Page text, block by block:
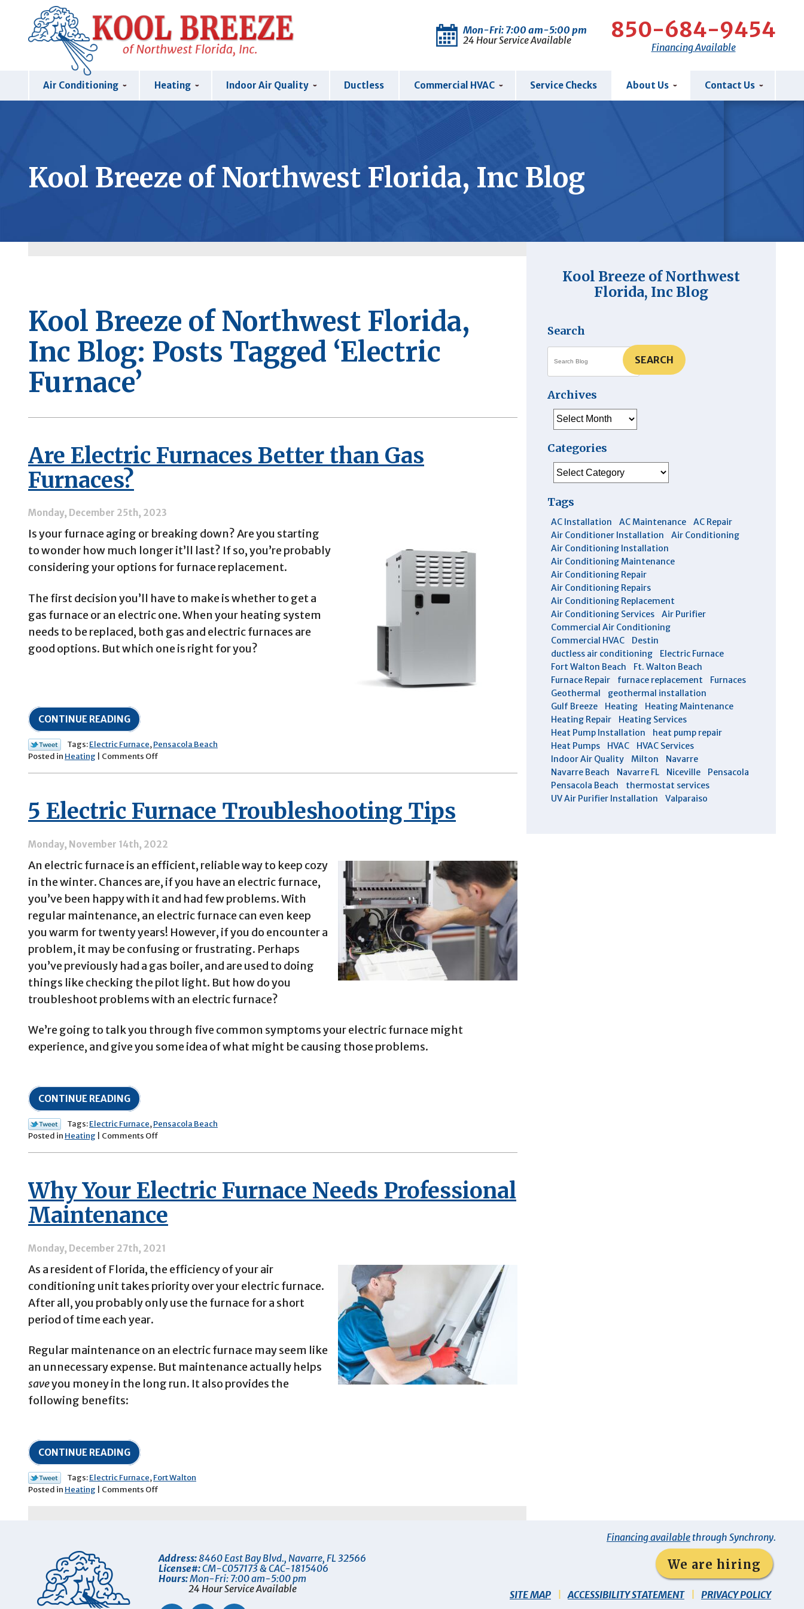
Mon-Fri: 7:00 am-5:00 pm
24 Hour Service Available
850-684-9454
Financing Available
Air Conditioning Heating Indoor Air Quality Ductless Commercial HVAC Service Checks About Us Contact Us
Kool Breeze of Northwest Florida, Inc Blog
Kool Breeze of Northwest Florida,
Inc Blog: Posts Tagged ‘Electric
Furnace’
Are Electric Furnaces Better than Gas
Furnaces?
Monday, December 25th, 2023
Is your furnace aging or breaking down? Are you starting
to wonder how much longer it’ll last? If so, you’re probably
considering your options for furnace replacement.
The first decision you’ll have to make is whether to get a
gas furnace or an electric one. When your heating system
needs to be replaced, both gas and electric furnaces are
good options. But which one is right for you?
CONTINUE READING
Tags:Electric Furnace,Pensacola Beach
Posted in Heating Comments Off
than
Furnaces?
5 Electric Furnace Troubleshooting Tips
Monday, November 14th, 2022
An electric furnace is an efficient, reliable way to keep cozy
in the winter. Chances are, if you have an electric furnace,
you’ve been happy with it and had few problems. With
regular maintenance, an electric furnace can even keep
you warm for twenty years! However, if you do encounter a
problem, it may be confusing or frustrating. Perhaps
you’ve previously had a gas boiler, and are used to doing
things like checking the pilot light. But how do you
troubleshoot problems with an electric furnace?
We’re going to talk you through five common symptoms your electric furnace might
experience, and give you some idea of what might be causing those problems.
CONTINUE READING
Tags:Electric Furnace,Pensacola Beach
Posted in Heating Comments Off
Troubleshooting
Tips
Why Your Electric Furnace Needs Professional
Maintenance
Monday, December 27th, 2021
As a resident of Florida, the efficiency of your air
conditioning unit takes priority over your electric furnace.
After all, you probably only use the furnace for a short
period of time each year.
Regular maintenance on an electric furnace may seem like
an unnecessary expense. But maintenance actually helps
saveyou money in the long run. It also provides the
following benefits:
CONTINUE READING
Tags:Electric Furnace,Fort Walton
Posted in Heating Comments Off
Professional
Maintenance
Kool Breeze of Northwest
Florida, Inc Blog
Search
SEARCH
Archives
Archives
Categories
Tags
AC Installation AC Maintenance
AC Repair
Air Conditioner Installation
Air Conditioning
Air Conditioning Installation
Air Conditioning Maintenance
Air Conditioning Repair
Air Conditioning Repairs
Air Conditioning Replacement
Air Conditioning Services
Air Purifier
Commercial Air Conditioning
Commercial HVAC
Destin
ductless air conditioning
Electric Furnace
Fort Walton Beach
Ft. Walton Beach
Furnace Repair
furnace replacement
Furnaces
Geothermal
geothermal installation
Gulf Breeze
Heating
Heating Maintenance
Heating Repair
Heating Services
Heat Pump Installation
heat pump repair
Heat Pumps
HVAC
HVAC Services
Indoor Air Quality
Milton
Navarre
Navarre Beach
Navarre FL Niceville
Pensacola
Pensacola Beach
thermostat services
UV Air Purifier Installation
Valparaiso
Address:8460 East Bay Blvd., Navarre, FL 32566
License#:CM-C057173 & CAC-1815406
Hours:Mon-Fri: 7:00 am-5:00 pm
24 Hour Service Available
Financing available through Synchrony.
We are hiring
SITE MAP ACCESSIBILITY STATEMENT PRIVACY POLICY